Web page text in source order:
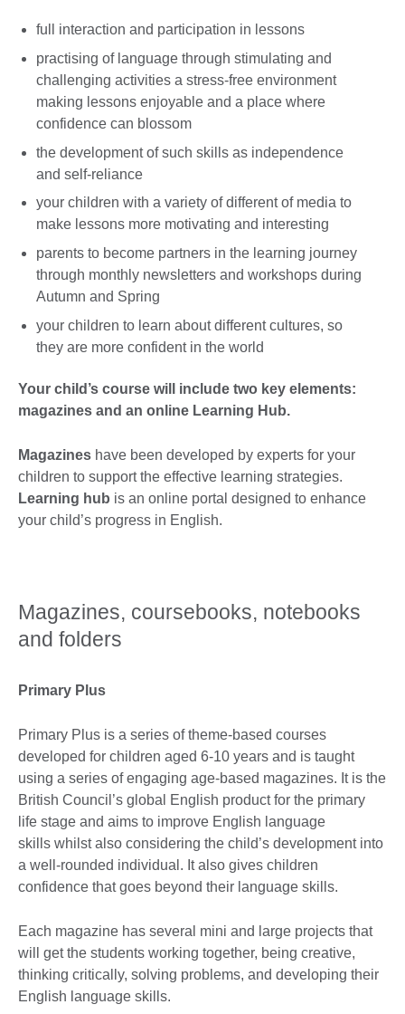
full interaction and participation in lessons
practising of language through stimulating and
challenging activities a stress-free environment
making lessons enjoyable and a place where
confidence can blossom
the development of such skills as independence
and self-reliance
your children with a variety of different of media to
make lessons more motivating and interesting
parents to become partners in the learning journey
through monthly newsletters and workshops during
Autumn and Spring
your children to learn about different cultures, so
they are more confident in the world
Your child’s course will include two key elements:
magazines and an online Learning Hub.
Magazines have been developed by experts for your
children to support the effective learning strategies.
Learning hub is an online portal designed to enhance
your child’s progress in English.
Magazines, coursebooks, notebooks
and folders
Primary Plus
Primary Plus is a series of theme-based courses
developed for children aged 6-10 years and is taught
using a series of engaging age-based magazines. It is the
British Council’s global English product for the primary
life stage and aims to improve English language
skills whilst also considering the child’s development into
a well-rounded individual. It also gives children
confidence that goes beyond their language skills.
Each magazine has several mini and large projects that
will get the students working together, being creative,
thinking critically, solving problems, and developing their
English language skills.